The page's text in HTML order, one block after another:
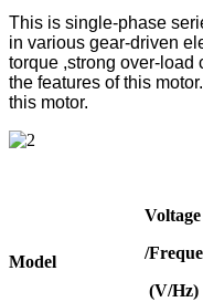
This is single-phase
in various gear-driven
torque ,strong over-load
the features of this
this motor.
Model
Voltage
/
(V/Hz)